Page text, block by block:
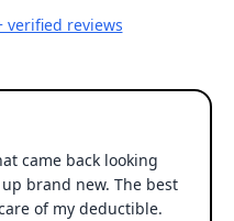
verified reviews
came back looking
brand new. The best
of my deductible.